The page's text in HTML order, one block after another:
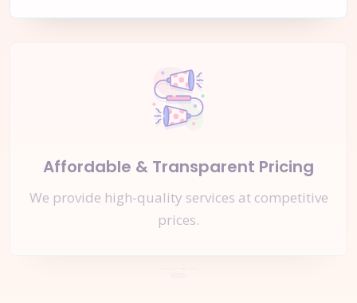
Affordable & Transparent Pricing
We provide high-quality services at competitive
prices.